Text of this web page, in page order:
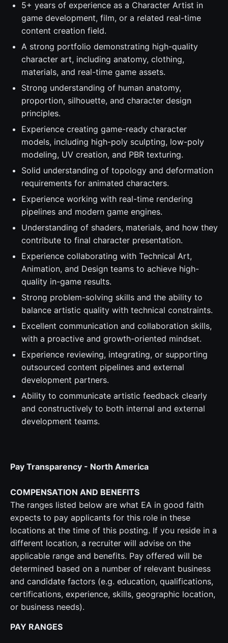
5+ years of experience as a Character Artist in
game development, film, or a related real-time
content creation field.
A strong portfolio demonstrating high-quality
character art, including anatomy, clothing,
materials, and real-time game assets.
Strong understanding of human anatomy,
proportion, silhouette, and character design
principles.
Experience creating game-ready character
models, including high-poly sculpting, low-poly
modeling, UV creation, and PBR texturing.
Solid understanding of topology and deformation
requirements for animated characters.
Experience working with real-time rendering
pipelines and modern game engines.
Understanding of shaders, materials, and how they
contribute to final character presentation.
Experience collaborating with Technical Art,
Animation, and Design teams to achieve high-
quality in-game results.
Strong problem-solving skills and the ability to
balance artistic quality with technical constraints.
Excellent communication and collaboration skills,
with a proactive and growth-oriented mindset.
Experience reviewing, integrating, or supporting
outsourced content pipelines and external
development partners.
Ability to communicate artistic feedback clearly
and constructively to both internal and external
development teams.
Pay Transparency - North America
COMPENSATION AND BENEFITS
The ranges listed below are what EA in good faith
expects to pay applicants for this role in these
locations at the time of this posting. If you reside in a
different location, a recruiter will advise on the
applicable range and benefits. Pay offered will be
determined based on a number of relevant business
and candidate factors (e.g. education, qualifications,
certifications, experience, skills, geographic location,
or business needs).
PAY RANGES